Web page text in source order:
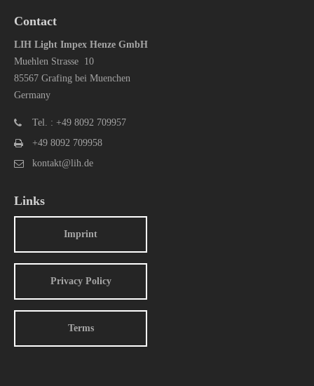
Contact
LIH Light Impex Henze GmbH
Muehlen Strasse 10
85567 Grafing bei Muenchen
Germany
Tel. : +49 8092 709957
+49 8092 709958
kontakt@lih.de
Links
Imprint
Privacy Policy
Terms